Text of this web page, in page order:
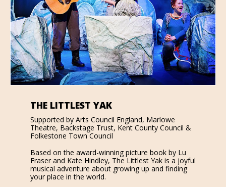
THE LITTLEST YAK
Supported by Arts Council England, Marlowe
Theatre, Backstage Trust, Kent County Council &
Folkestone Town Council
Based on the award-winning picture book by Lu
Fraser and Kate Hindley, The Littlest Yak is a joyful
musical adventure about growing up and finding
your place in the world.